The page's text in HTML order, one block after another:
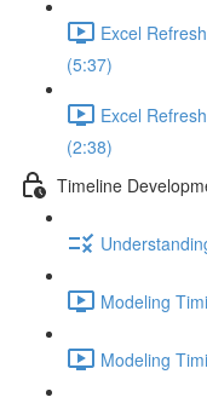
Excel
(5:37)
Excel
(2:38)
Timeline
Modeling
Modeling